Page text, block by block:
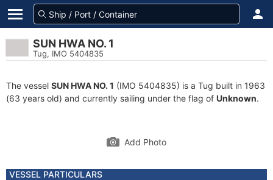
SUN HWA NO. 1
Tug, IMO 5404835
The vessel SUN HWA NO. 1 (IMO 5404835) is a Tug built in 1963
(63 years old) and currently sailing under the flag of Unknown.
Add Photo
VESSEL PARTICULARS